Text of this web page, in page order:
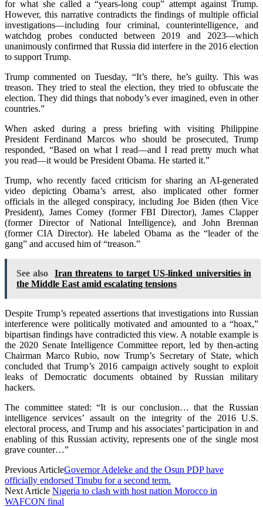
for what she called a “years-long coup” attempt against Trump.
However, this narrative contradicts the findings of multiple official
investigations—including four criminal, counterintelligence, and
watchdog probes conducted between 2019 and 2023—which
unanimously confirmed that Russia did interfere in the 2016 election
to support Trump.
Trump commented on Tuesday, “It’s there, he’s guilty. This was
treason. They tried to steal the election, they tried to obfuscate the
election. They did things that nobody’s ever imagined, even in other
countries.”
When asked during a press briefing with visiting Philippine
President Ferdinand Marcos who should be prosecuted, Trump
responded, “Based on what I read—and I read pretty much what
you read—it would be President Obama. He started it.”
Trump, who recently faced criticism for sharing an AI-generated
video depicting Obama’s arrest, also implicated other former
officials in the alleged conspiracy, including Joe Biden (then Vice
President), James Comey (former FBI Director), James Clapper
(former Director of National Intelligence), and John Brennan
(former CIA Director). He labeled Obama as the “leader of the
gang” and accused him of “treason.”
See also
Iran threatens to target US-linked universities in
the Middle East amid escalating tensions
Despite Trump’s repeated assertions that investigations into Russian
interference were politically motivated and amounted to a “hoax,”
bipartisan findings have contradicted this view. A notable example is
the 2020 Senate Intelligence Committee report, led by then-acting
Chairman Marco Rubio, now Trump’s Secretary of State, which
concluded that Trump’s 2016 campaign actively sought to exploit
leaks of Democratic documents obtained by Russian military
hackers.
The committee stated: “It is our conclusion… that the Russian
intelligence services’ assault on the integrity of the 2016 U.S.
electoral process, and Trump and his associates’ participation in and
enabling of this Russian activity, represents one of the single most
grave counter…”
Previous ArticleGovernor Adeleke and the Osun PDP have
officially endorsed Tinubu for a second term.
Next Article Nigeria to clash with host nation Morocco in
WAFCON final